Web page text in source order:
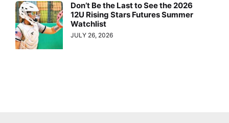
Don’t Be the Last to See the 2026
12U Rising Stars Futures Summer
Watchlist
JULY 26, 2026